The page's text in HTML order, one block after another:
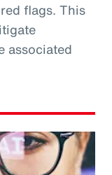
flags. This
associated